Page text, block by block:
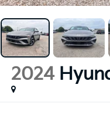
2024